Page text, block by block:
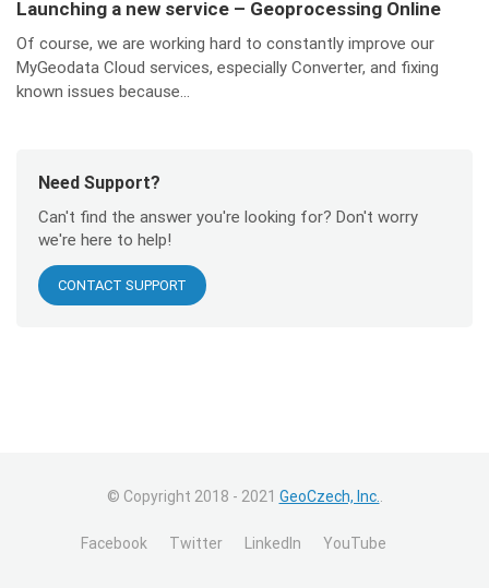
Launching a new service – Geoprocessing Online
Of course, we are working hard to constantly improve our
MyGeodata Cloud services, especially Converter, and fixing
known issues because...
Need Support?
Can't find the answer you're looking for? Don't worry
we're here to help!
CONTACT SUPPORT
© Copyright 2018 - 2021 GeoCzech, Inc.
Facebook Twitter LinkedIn YouTube